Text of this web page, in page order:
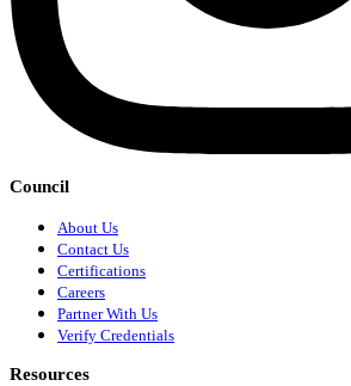
Council
About Us
Contact Us
Certifications
Careers
Partner With Us
Verify Credentials
Resources